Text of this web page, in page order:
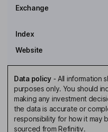
Heather Polinsky
Chairman of the Executive
Michael C. Putnam
Independent Vice Chairman
Simon P. Crowe
Exchange
Index
Website
Data policy- All information
purposes only. You should
making any investment
the data is accurate or
responsibility for how it may
sourced from Refinitiv.